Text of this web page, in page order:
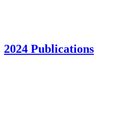
2024 Publications